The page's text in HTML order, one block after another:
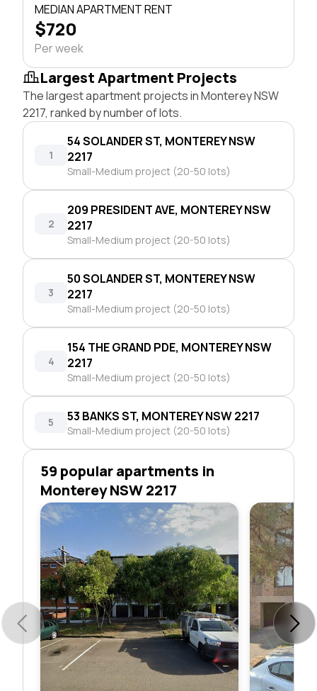
MEDIAN APARTMENT RENT
$720
Per week
Largest Apartment Projects
The largest apartment projects in Monterey NSW
2217, ranked by number of lots.
1
54 SOLANDER ST, MONTEREY NSW
2217
Small-Medium project (20-50 lots)
2
209 PRESIDENT AVE, MONTEREY NSW
2217
Small-Medium project (20-50 lots)
3
50 SOLANDER ST, MONTEREY NSW
2217
Small-Medium project (20-50 lots)
4
154 THE GRAND PDE, MONTEREY NSW
2217
Small-Medium project (20-50 lots)
5 53 BANKS ST, MONTEREY NSW 2217
Small-Medium project (20-50 lots)
59 popular apartments in
Monterey NSW 2217